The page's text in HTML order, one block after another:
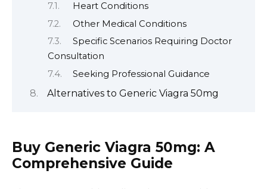
Heart Conditions
Other Medical Conditions
Specific Scenarios Requiring Doctor
Consultation
Seeking Professional Guidance
Alternatives to Generic Viagra 50mg
Buy Generic Viagra 50mg: A
Comprehensive Guide